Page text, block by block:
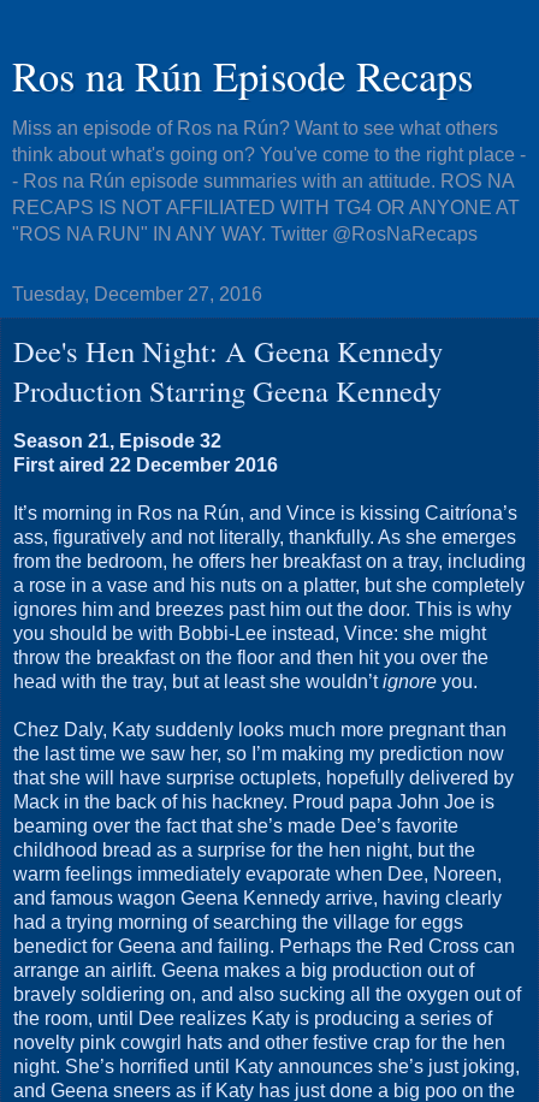
Ros na Rún Episode Recaps
Miss an episode of Ros na Rún? Want to see what others
think about what's going on? You've come to the right place -
- Ros na Rún episode summaries with an attitude. ROS NA
RECAPS IS NOT AFFILIATED WITH TG4 OR ANYONE AT
"ROS NA RUN" IN ANY WAY. Twitter @RosNaRecaps
Tuesday, December 27, 2016
Dee's Hen Night: A Geena Kennedy
Production Starring Geena Kennedy
Season 21, Episode 32
First aired 22 December 2016
It’s morning in Ros na Rún, and Vince is kissing Caitríona’s
ass, figuratively and not literally, thankfully. As she emerges
from the bedroom, he offers her breakfast on a tray, including
a rose in a vase and his nuts on a platter, but she completely
ignores him and breezes past him out the door. This is why
you should be with Bobbi-Lee instead, Vince: she might
throw the breakfast on the floor and then hit you over the
head with the tray, but at least she wouldn’tignore you.
Chez Daly, Katy suddenly looks much more pregnant than
the last time we saw her, so I’m making my prediction now
that she will have surprise octuplets, hopefully delivered by
Mack in the back of his hackney. Proud papa John Joe is
beaming over the fact that she’s made Dee’s favorite
childhood bread as a surprise for the hen night, but the
warm feelings immediately evaporate when Dee, Noreen,
and famous wagon Geena Kennedy arrive, having clearly
had a trying morning of searching the village for eggs
benedict for Geena and failing. Perhaps the Red Cross can
arrange an airlift. Geena makes a big production out of
bravely soldiering on, and also sucking all the oxygen out of
the room, until Dee realizes Katy is producing a series of
novelty pink cowgirl hats and other festive crap for the hen
night. She’s horrified until Katy announces she’s just joking,
and Geena sneers as if Katy has just done a big poo on the